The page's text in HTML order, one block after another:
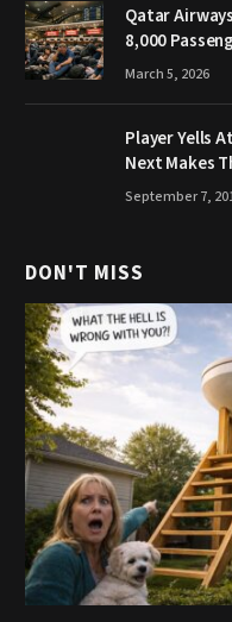
Qatar
8,000
March 5, 2026
Player Yells
Next Makes
September 7,
DON'T MISS